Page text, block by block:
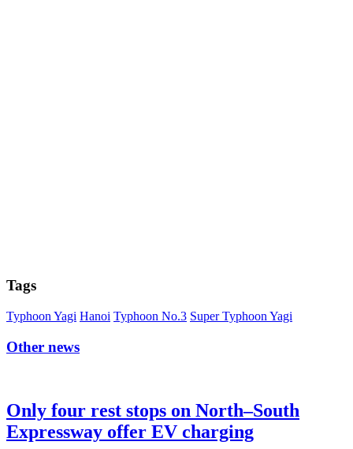
Tags
Typhoon Yagi Hanoi Typhoon No.3 Super Typhoon Yagi
Other news
Only four rest stops on North–South
Expressway offer EV charging